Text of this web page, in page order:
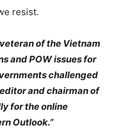
resist.
of the Vietnam
and POW issues for
challenged
and chairman of
for the online
Outlook.”